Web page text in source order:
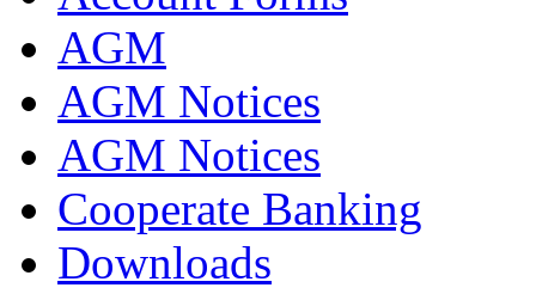
AGM
AGM Notices
AGM Notices
Cooperate Banking
Downloads